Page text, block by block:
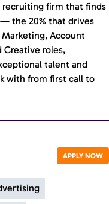
recruiting firm that finds
the 20% that drives
Marketing, Account
Creative roles,
talent and
with from first call to
APPLY NOW